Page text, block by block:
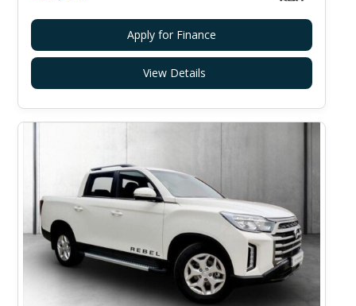
Apply for Finance
View Details